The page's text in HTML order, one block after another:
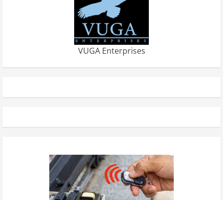
VUGA Enterprises